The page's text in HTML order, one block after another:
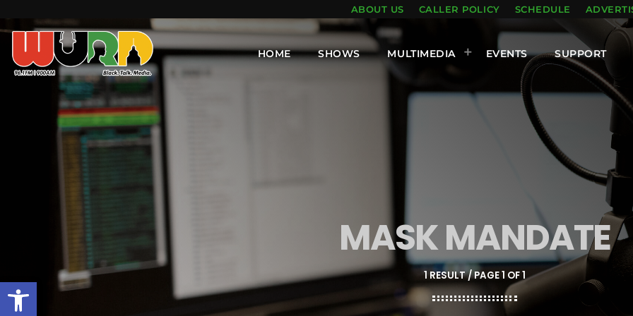
Open toolbar
ABOUT US CALLER POLICY SCHEDULE
HOME SHOWS MULTIMEDIA EVENTS SUPPORT
MASK MANDATE
1 RESULT / PAGE 1 OF 1